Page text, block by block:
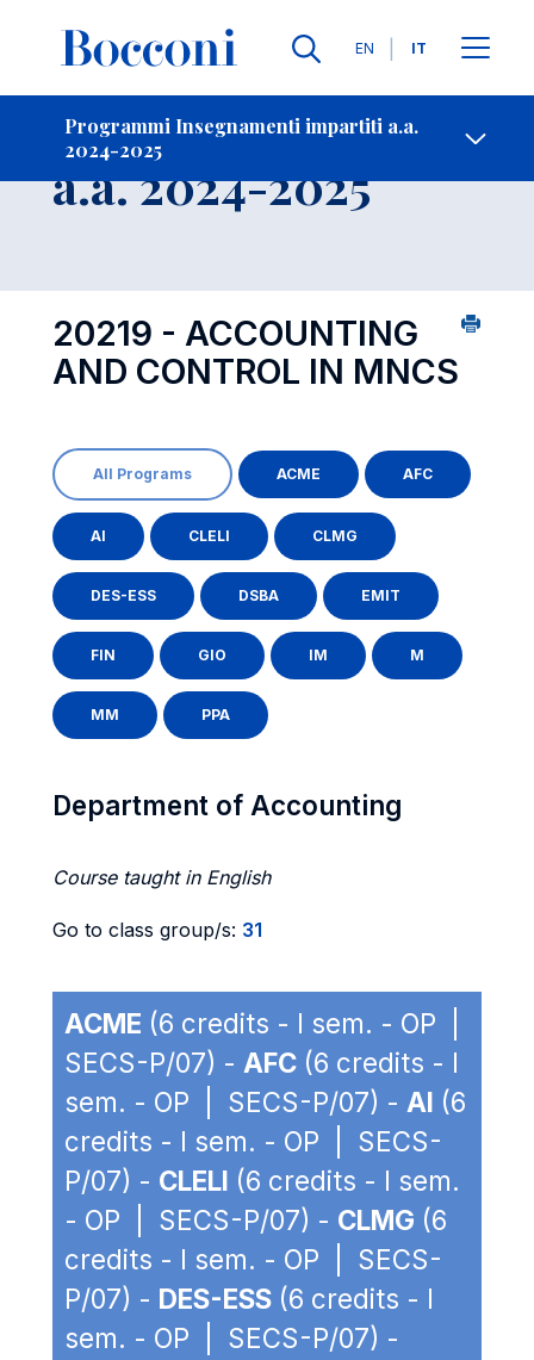
Lingue
EN IT
Programmi Insegnamenti impartiti a.a.
2024-2025
Contatti
Insegnamento
a.a. 2024-2025
20219 - ACCOUNTING
AND CONTROL IN MNCS
All Programs ACME AFC
AI CLELI CLMG
DES-ESS DSBA EMIT
FIN GIO IM M
MM PPA
Department of Accounting
Course taught in English
Go to class group/s: 31
ACME (6 credits - I sem. - OP |
SECS-P/07) - AFC (6 credits - I
sem. - OP | SECS-P/07) - AI (6
credits - I sem. - OP | SECS-
P/07) - CLELI (6 credits - I sem.
- OP | SECS-P/07) - CLMG (6
credits - I sem. - OP | SECS-
P/07) - DES-ESS (6 credits - I
sem. - OP | SECS-P/07) -